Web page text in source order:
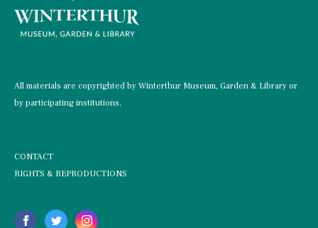
All materials are copyrighted by Winterthur Museum, Garden & Library or
by participating institutions.
CONTACT
RIGHTS & REPRODUCTIONS